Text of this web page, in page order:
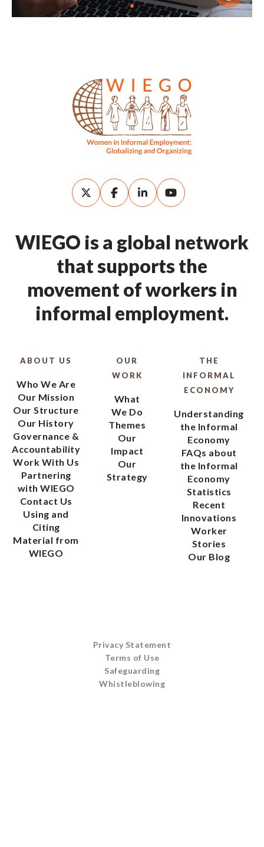
WIEGO is a global network
that supports the
movement of workers in
informal employment.
ABOUT US
Who We Are
Our Mission
Our Structure
Our History
Governance &
Accountability
Work With Us
Partnering
with WIEGO
Contact Us
Using and
Citing
Material from
WIEGO
OUR
WORK
What
We Do
Themes
Our
Impact
Our
Strategy
THE
INFORMAL
ECONOMY
Understanding
the Informal
Economy
FAQs about
the Informal
Economy
Statistics
Recent
Innovations
Worker
Stories
Our Blog
Privacy Statement
Terms of Use
Safeguarding
Whistleblowing